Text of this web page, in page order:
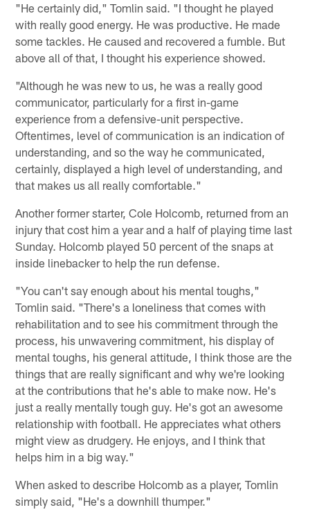
"He certainly did," Tomlin said. "I thought he played
with really good energy. He was productive. He made
some tackles. He caused and recovered a fumble. But
above all of that, I thought his experience showed.
"Although he was new to us, he was a really good
communicator, particularly for a first in-game
experience from a defensive-unit perspective.
Oftentimes, level of communication is an indication of
understanding, and so the way he communicated,
certainly, displayed a high level of understanding, and
that makes us all really comfortable."
Another former starter, Cole Holcomb, returned from an
injury that cost him a year and a half of playing time last
Sunday. Holcomb played 50 percent of the snaps at
inside linebacker to help the run defense.
"You can't say enough about his mental toughs,"
Tomlin said. "There's a loneliness that comes with
rehabilitation and to see his commitment through the
process, his unwavering commitment, his display of
mental toughs, his general attitude, I think those are the
things that are really significant and why we're looking
at the contributions that he's able to make now. He's
just a really mentally tough guy. He's got an awesome
relationship with football. He appreciates what others
might view as drudgery. He enjoys, and I think that
helps him in a big way."
When asked to describe Holcomb as a player, Tomlin
simply said, "He's a downhill thumper."